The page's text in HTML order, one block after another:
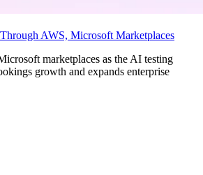
AWS, Microsoft Marketplaces
marketplaces as the AI testing
growth and expands enterprise